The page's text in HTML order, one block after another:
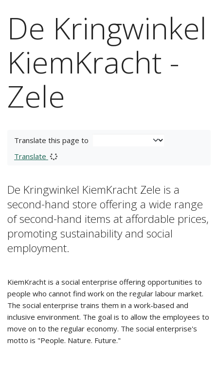
De Kringwinkel
KiemKracht -
Zele
Translate this page to
Translate
De Kringwinkel KiemKracht Zele is a
second-hand store offering a wide range
of second-hand items at affordable prices,
promoting sustainability and social
employment.
KiemKracht is a social enterprise offering opportunities to
people who cannot find work on the regular labour market.
The social enterprise trains them in a work-based and
inclusive environment. The goal is to allow the employees to
move on to the regular economy. The social enterprise's
motto is "People. Nature. Future."